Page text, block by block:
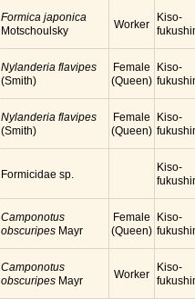
Formica japonica
Motschoulsky
Worker
Kiso-
Nylanderia flavipes
(Smith)
Female
(Queen)
Kiso-
Nylanderia flavipes
(Smith)
Female
(Queen)
Kiso-
Formicidae sp.
Kiso-
Camponotus
obscuripes Mayr
Female
(Queen)
Kiso-
Camponotus
obscuripes Mayr Worker
Kiso-